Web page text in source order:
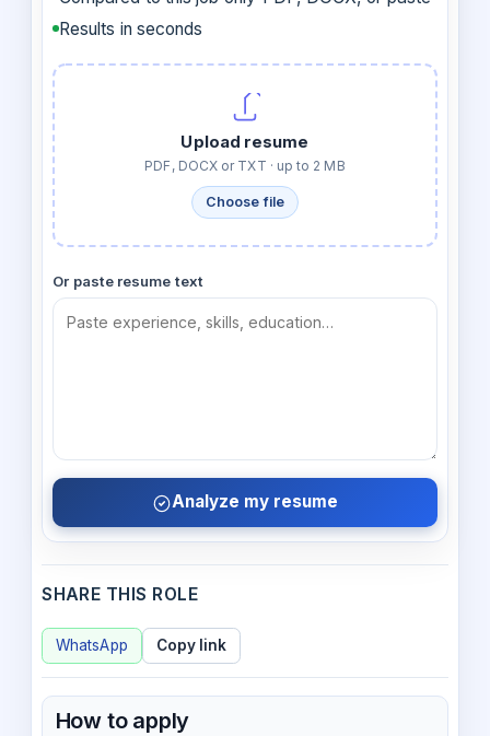
Results in seconds
Upload resume
PDF, DOCX or TXT · up to 2 MB
Choose file
Or paste resume text
Analyze my resume
SHARE THIS ROLE
WhatsApp Copy link
How to apply